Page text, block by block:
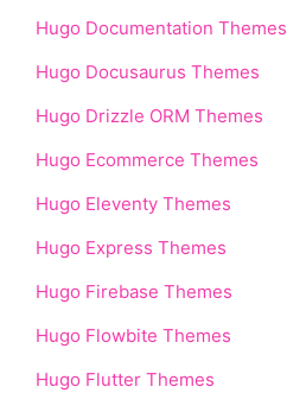
Hugo Documentation Themes
Hugo Docusaurus Themes
Hugo Drizzle ORM Themes
Hugo Ecommerce Themes
Hugo Eleventy Themes
Hugo Express Themes
Hugo Firebase Themes
Hugo Flowbite Themes
Hugo Flutter Themes